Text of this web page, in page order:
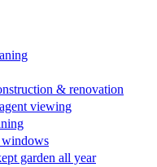
& renovation
viewing
windows
garden all year